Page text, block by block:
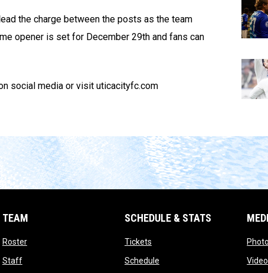
the charge between the posts as the team
opener is set for December 29th and fans can
social media or visit uticacityfc.com
TEAM
Rosteropens in new window
Staffopens in new window
SCHEDULE & STATS
Ticketsopens in new window
Scheduleopens in new window